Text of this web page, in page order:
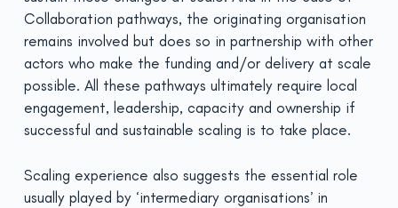
Collaboration pathways, the originating organisation
remains involved but does so in partnership with other
actors who make the funding and/or delivery at scale
possible. All these pathways ultimately require local
engagement, leadership, capacity and ownership if
successful and sustainable scaling is to take place.
Scaling experience also suggests the essential role
usually played by ‘intermediary organisations’ in